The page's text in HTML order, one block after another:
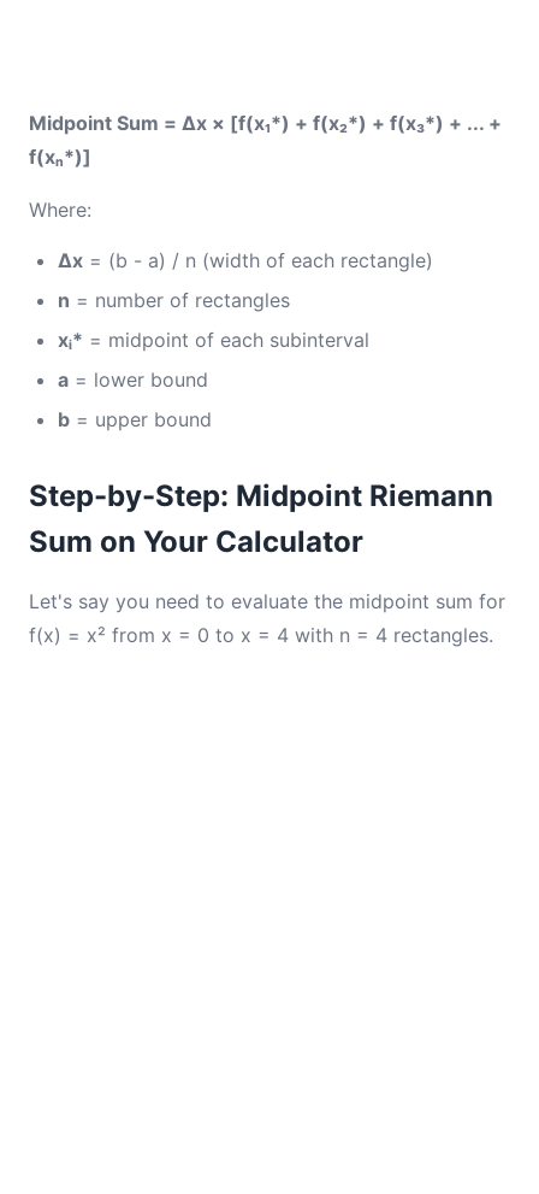
Midpoint Sum = Δx × [f(x₁*) + f(x₂*) + f(x₃*) + ... +
f(xₙ*)]
Where:
Δx = (b - a) / n (width of each rectangle)
n = number of rectangles
xᵢ* = midpoint of each subinterval
a = lower bound
b = upper bound
Step-by-Step: Midpoint Riemann
Sum on Your Calculator
Let's say you need to evaluate the midpoint sum for
f(x) = x² from x = 0 to x = 4 with n = 4 rectangles.